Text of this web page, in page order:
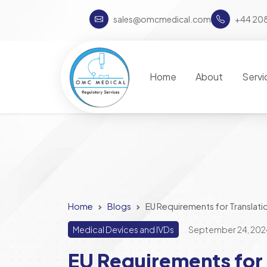
Home Blogs EU Requirements for
Medical Devices and IVDs September 24,
EU Requirements
sales@omcmedical.com +44
Home About